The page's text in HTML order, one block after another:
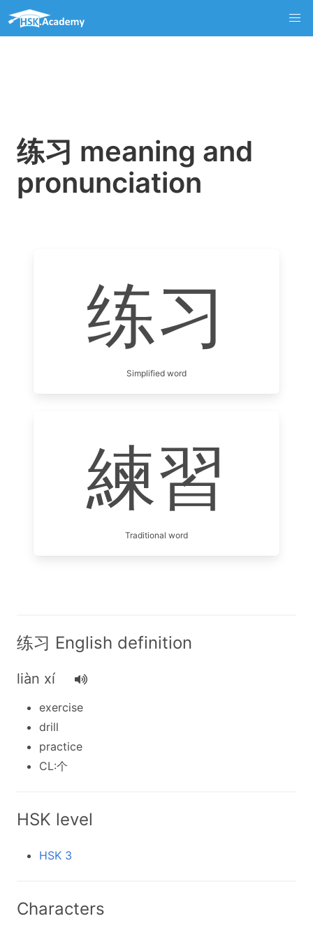
练习 meaning and
pronunciation
练习
Simplified word
練習
Traditional word
练习 English definition
liàn xí
exercise
drill
practice
CL:个
HSK level
HSK 3
Characters